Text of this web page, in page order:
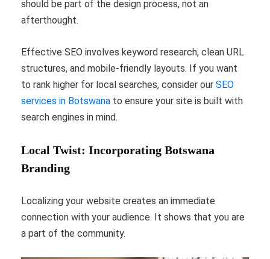
should be part of the design process, not an
afterthought.
Effective SEO involves keyword research, clean URL
structures, and mobile-friendly layouts. If you want
to rank higher for local searches, consider our SEO
services in Botswana to ensure your site is built with
search engines in mind.
Local Twist: Incorporating Botswana
Branding
Localizing your website creates an immediate
connection with your audience. It shows that you are
a part of the community.